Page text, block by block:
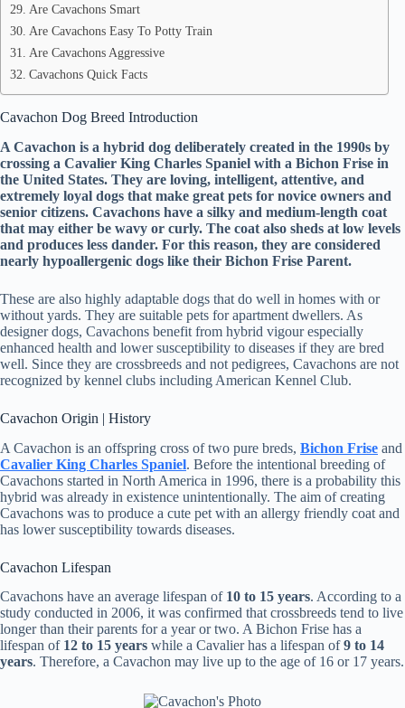
Are Cavachons Smart
Are Cavachons Easy To Potty Train
Are Cavachons Aggressive
Cavachons Quick Facts
Cavachon Dog Breed Introduction
A Cavachon is a hybrid dog deliberately created in the 1990s by
crossing a Cavalier King Charles Spaniel with a Bichon Frise in
the United States. They are loving, intelligent, attentive, and
extremely loyal dogs that make great pets for novice owners and
senior citizens. Cavachons have a silky and medium-length coat
that may either be wavy or curly. The coat also sheds at low levels
and produces less dander. For this reason, they are considered
nearly hypoallergenic dogs like their Bichon Frise Parent.
These are also highly adaptable dogs that do well in homes with or
without yards. They are suitable pets for apartment dwellers. As
designer dogs, Cavachons benefit from hybrid vigour especially
enhanced health and lower susceptibility to diseases if they are bred
well. Since they are crossbreeds and not pedigrees, Cavachons are not
recognized by kennel clubs including American Kennel Club.
Cavachon Origin | History
A Cavachon is an offspring cross of two pure breds, Bichon Frise and
Cavalier King Charles Spaniel. Before the intentional breeding of
Cavachons started in North America in 1996, there is a probability this
hybrid was already in existence unintentionally. The aim of creating
Cavachons was to produce a cute pet with an allergy friendly coat and
has lower susceptibility towards diseases.
Cavachon Lifespan
Cavachons have an average lifespan of 10 to 15 years. According to a
study conducted in 2006, it was confirmed that crossbreeds tend to live
longer than their parents for a year or two. A Bichon Frise has a
lifespan of 12 to 15 years while a Cavalier has a lifespan of9 to 14
years. Therefore, a Cavachon may live up to the age of 16 or 17 years.